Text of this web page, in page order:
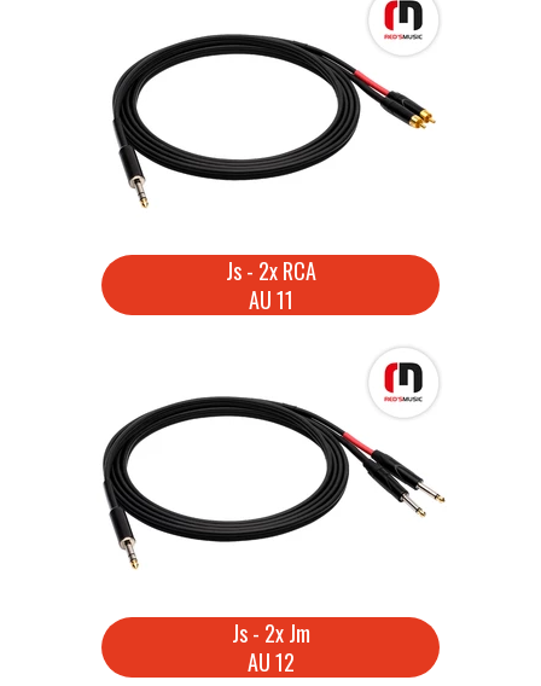
Js - 2x Jm
AU 12
Js - 2x RCA
AU 11